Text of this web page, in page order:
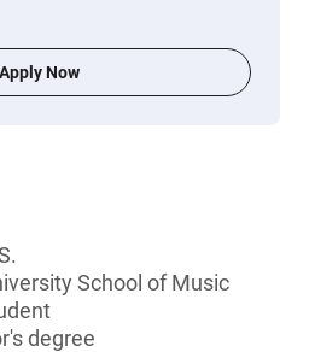
Apply Now
School of Music
degree